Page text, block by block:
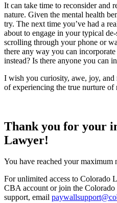
It can take time to reconsider and
nature. Given the mental health
try. The next time you’ve had a
about to engage in your typical
scrolling through your phone or
there any way you can
instead? Is there anyone you can
I wish you curiosity, awe, joy,
of experiencing the true nurture of
Thank you for your
Lawyer!
You have reached your maximum
For unlimited access to Colorado
CBA account or join the
support, email